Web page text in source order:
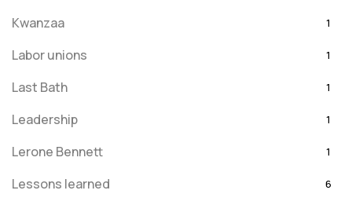
Kwanzaa 1
Labor unions 1
Last Bath 1
Leadership 1
Lerone Bennett 1
Lessons learned 6